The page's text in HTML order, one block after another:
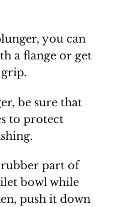
you can
a flange or get
be sure that
to protect
part of
bowl while
push it down